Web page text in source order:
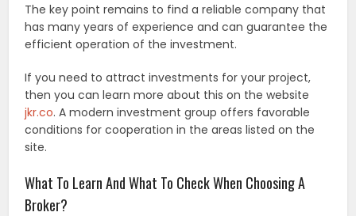
The key point remains to find a reliable company that
has many years of experience and can guarantee the
efficient operation of the investment.
If you need to attract investments for your project,
then you can learn more about this on the website
jkr.co. A modern investment group offers favorable
conditions for cooperation in the areas listed on the
site.
What To Learn And What To Check When Choosing A
Broker?